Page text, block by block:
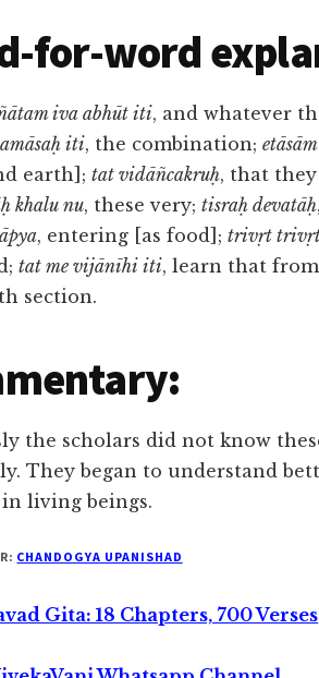
for-word
iva abhūt iti, and whatever
iti, the combination;
earth]; tat vidāñcakruḥ, that
khalu nu, these very; tisraḥ devatāḥ
, entering [as food]; trivṛt trivṛt
tat me vijānīhi iti, learn that
section.
the scholars did not know
They began to understand
living beings.
CHANDOGYA UPANISHAD
Gita: 18 Chapters, 700 Verses